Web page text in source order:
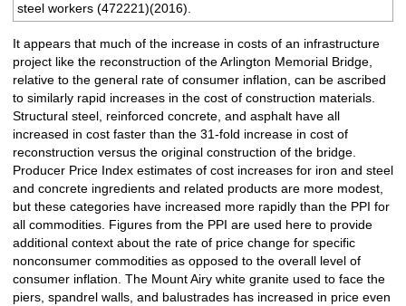
steel workers (472221)(2016).
It appears that much of the increase in costs of an infrastructure
project like the reconstruction of the Arlington Memorial Bridge,
relative to the general rate of consumer inflation, can be ascribed
to similarly rapid increases in the cost of construction materials.
Structural steel, reinforced concrete, and asphalt have all
increased in cost faster than the 31-fold increase in cost of
reconstruction versus the original construction of the bridge.
Producer Price Index estimates of cost increases for iron and steel
and concrete ingredients and related products are more modest,
but these categories have increased more rapidly than the PPI for
all commodities. Figures from the PPI are used here to provide
additional context about the rate of price change for specific
nonconsumer commodities as opposed to the overall level of
consumer inflation. The Mount Airy white granite used to face the
piers, spandrel walls, and balustrades has increased in price even